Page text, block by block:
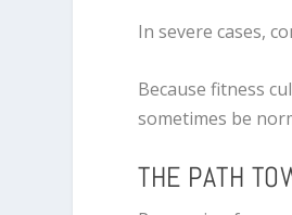
In severe cases,
Because fitness
sometimes be
THE PATH